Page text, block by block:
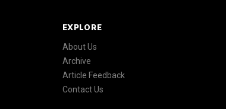
EXPLORE
About Us
Archive
Article Feedback
Contact Us